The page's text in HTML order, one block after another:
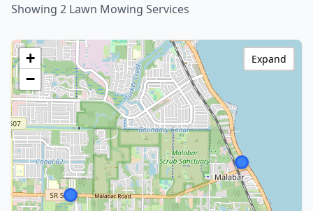
Showing 2 Lawn Mowing Services
+
−
Expand